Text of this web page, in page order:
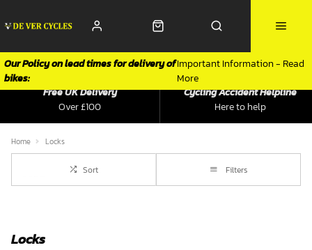
Important Information - Read
More
Our Policy on lead times for delivery of
bikes:
Over £100
Free UK Delivery
Here to help
Cycling Accident Helpline
Home Locks
Sort Filters
Locks